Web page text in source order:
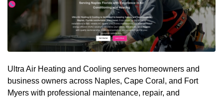
Ultra Air Heating and Cooling serves homeowners and
business owners across Naples, Cape Coral, and Fort
Myers with professional maintenance, repair, and